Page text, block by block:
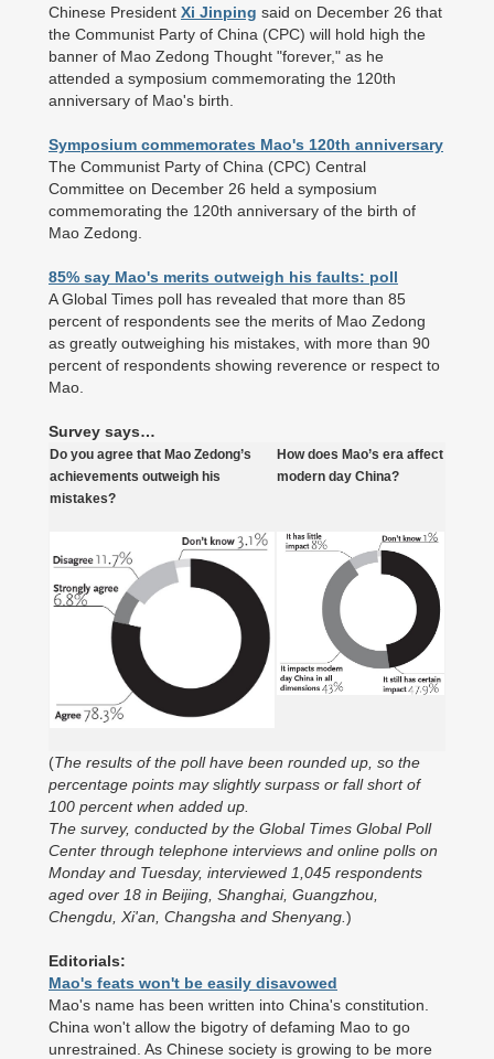
Chinese President Xi Jinping said on December 26 that
the Communist Party of China (CPC) will hold high the
banner of Mao Zedong Thought "forever," as he
attended a symposium commemorating the 120th
anniversary of Mao's birth.
Symposium commemorates Mao's 120th anniversary
The Communist Party of China (CPC) Central
Committee on December 26 held a symposium
commemorating the 120th anniversary of the birth of
Mao Zedong.
85% say Mao's merits outweigh his faults: poll
A Global Times poll has revealed that more than 85
percent of respondents see the merits of Mao Zedong
as greatly outweighing his mistakes, with more than 90
percent of respondents showing reverence or respect to
Mao.
Survey says…
Do you agree that Mao Zedong’s
achievements outweigh his
mistakes?
How does Mao’s era affect
modern day China?
(The results of the poll have been rounded up, so the
percentage points may slightly surpass or fall short of
100 percent when added up.
The survey, conducted by the Global Times Global Poll
Center through telephone interviews and online polls on
Monday and Tuesday, interviewed 1,045 respondents
aged over 18 in Beijing, Shanghai, Guangzhou,
Chengdu, Xi'an, Changsha and Shenyang. )
Editorials:
Mao's feats won't be easily disavowed
Mao's name has been written into China's constitution.
China won't allow the bigotry of defaming Mao to go
unrestrained. As Chinese society is growing to be more